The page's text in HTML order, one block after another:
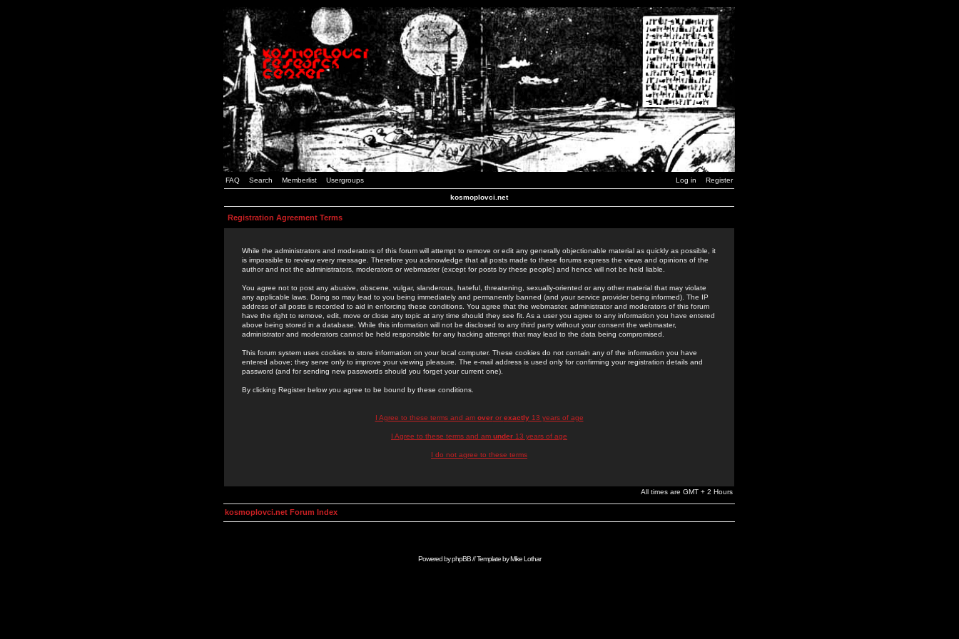
FAQ Search Memberlist Usergroups Log in Register
kosmoplovci.net
Registration Agreement Terms
While the administrators and moderators of this forum will attempt to remove or edit any generally objectionable material as quickly as possible, it
is impossible to review every message. Therefore you acknowledge that all posts made to these forums express the views and opinions of the
author and not the administrators, moderators or webmaster (except for posts by these people) and hence will not be held liable.
You agree not to post any abusive, obscene, vulgar, slanderous, hateful, threatening, sexually-oriented or any other material that may violate
any applicable laws. Doing so may lead to you being immediately and permanently banned (and your service provider being informed). The IP
address of all posts is recorded to aid in enforcing these conditions. You agree that the webmaster, administrator and moderators of this forum
have the right to remove, edit, move or close any topic at any time should they see fit. As a user you agree to any information you have entered
above being stored in a database. While this information will not be disclosed to any third party without your consent the webmaster,
administrator and moderators cannot be held responsible for any hacking attempt that may lead to the data being compromised.
This forum system uses cookies to store information on your local computer. These cookies do not contain any of the information you have
entered above; they serve only to improve your viewing pleasure. The e-mail address is used only for confirming your registration details and
password (and for sending new passwords should you forget your current one).
By clicking Register below you agree to be bound by these conditions.
I Agree to these terms and am overor exactly13 years of age
I Agree to these terms and am under 13 years of age
I do not agree to these terms
All times are GMT + 2 Hours
kosmoplovci.net Forum Index
Powered byphpBB// Template byMike Lothar